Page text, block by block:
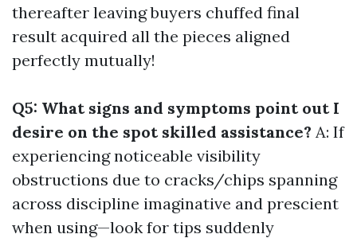
thereafter leaving buyers chuffed final
result acquired all the pieces aligned
perfectly mutually!
Q5: What signs and symptoms point out I
desire on the spot skilled assistance? A: If
experiencing noticeable visibility
obstructions due to cracks/chips spanning
across discipline imaginative and prescient
when using—look for tips suddenly